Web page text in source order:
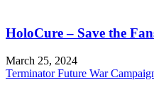
HoloCure – Save the
March 25, 2024
Terminator Future War